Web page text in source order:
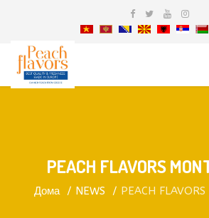
PEACH FLAVORS
Дома NEWS PEACH